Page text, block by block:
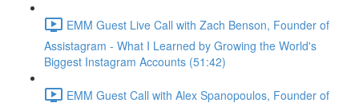
EMM Guest Live Call with Zach Benson, Founder of
Assistagram - What I Learned by Growing the World's
Biggest Instagram Accounts (51:42)
EMM Guest Call with Alex Spanopoulos, Founder of